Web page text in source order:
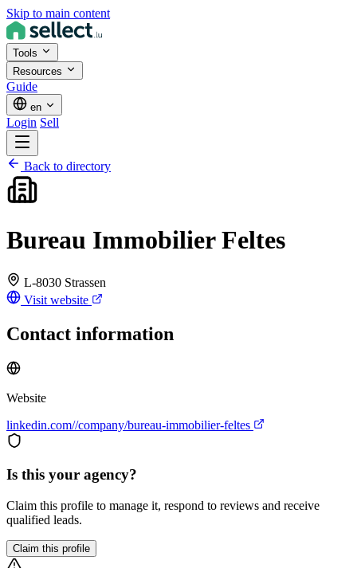
Skip to main content
Tools
Resources
Guide
en
Login Sell
Back to directory
Bureau Immobilier Feltes
L-8030 Strassen
Visit website
Contact information
Website
linkedin.com//company/bureau-immobilier-feltes
Is this your agency?
Claim this profile to manage it, respond to reviews and receive
qualified leads.
Claim this profile